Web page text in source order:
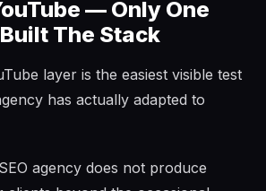
— Only One
The Stack
layer is the easiest visible test
has actually adapted to
agency does not produce